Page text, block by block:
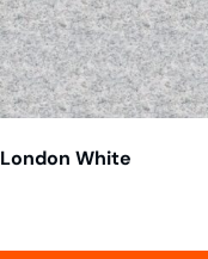
London White